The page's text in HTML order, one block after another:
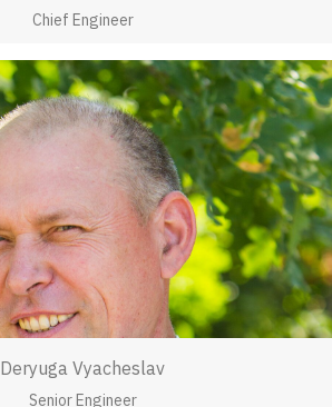
Chief Engineer
Deryuga Vyacheslav
Senior Engineer